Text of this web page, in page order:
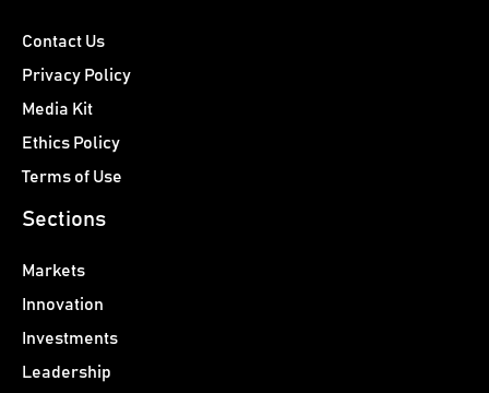
Contact Us
Privacy Policy
Media Kit
Ethics Policy
Terms of Use
Sections
Markets
Innovation
Investments
Leadership